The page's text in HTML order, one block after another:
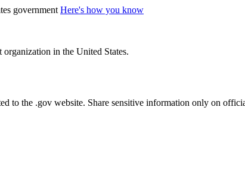
government Here's how you know
in the United States.
to the .gov website. Share sensitive information only on